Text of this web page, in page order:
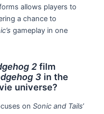
allows players to
a chance to
gameplay in one
2 film
3 in the
universe?
onSonic and Tails’